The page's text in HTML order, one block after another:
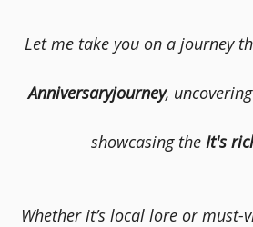
Let me take you on a journey
Anniversaryjourney,
showcasing the It's
Whether it’s local lore or must-